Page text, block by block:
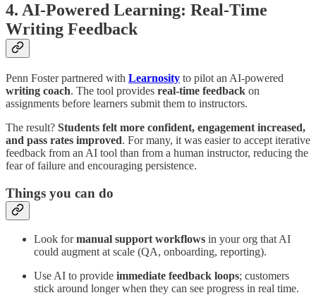
4. AI-Powered Learning: Real-Time
Writing Feedback
Penn Foster partnered with Learnosity to pilot an AI-powered
writing coach. The tool provides real-time feedback on
assignments before learners submit them to instructors.
The result? Students felt more confident, engagement increased,
and pass rates improved. For many, it was easier to accept iterative
feedback from an AI tool than from a human instructor, reducing the
fear of failure and encouraging persistence.
Things you can do
Look formanual support workflows in your org that AI
could augment at scale (QA, onboarding, reporting).
Use AI to provide immediate feedback loops; customers
stick around longer when they can see progress in real time.